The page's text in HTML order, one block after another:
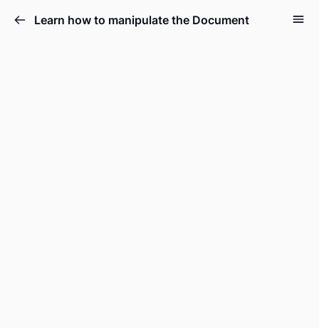
Learn how to manipulate the Document